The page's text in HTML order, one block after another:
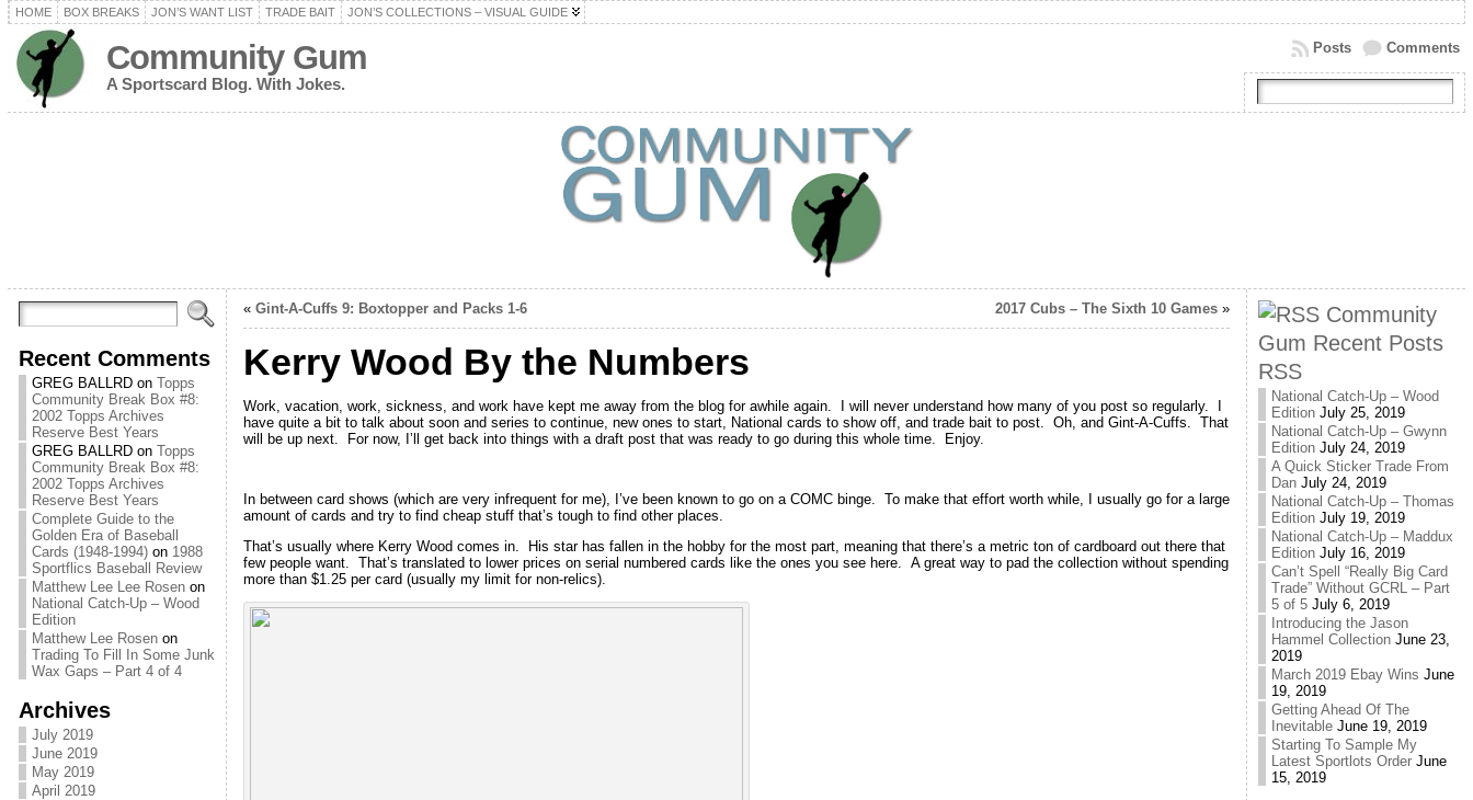
HOME BOX BREAKS JON’S WANT LIST TRADE BAIT JON’S COLLECTIONS – VISUAL GUIDE
Community Gum
A Sportscard Blog. With Jokes.
Comments
Posts
Recent Comments
GREG BALLRDon Topps
Community Break Box #8:
2002 Topps Archives
Reserve Best Years
GREG BALLRDon Topps
Community Break Box #8:
2002 Topps Archives
Reserve Best Years
Complete Guide to the
Golden Era of Baseball
Cards (1948-1994)on 1988
Sportflics Baseball Review
Matthew Lee Lee Rosenon
National Catch-Up – Wood
Edition
Matthew Lee Rosenon
Trading To Fill In Some Junk
Wax Gaps – Part 4 of 4
Archives
July 2019
June 2019
May 2019
April 2019
« Gint-A-Cuffs 9: Boxtopper and Packs 1-6 2017 Cubs – The Sixth 10 Games»
Kerry Wood By the Numbers
Work, vacation, work, sickness, and work have kept me away from the blog for awhile again. I will never understand how many of you post so regularly. I
have quite a bit to talk about soon and series to continue, new ones to start, National cards to show off, and trade bait to post. Oh, and Gint-A-Cuffs. That
will be up next. For now, I’ll get back into things with a draft post that was ready to go during this whole time. Enjoy.
In between card shows (which are very infrequent for me), I’ve been known to go on a COMC binge. To make that effort worth while, I usually go for a large
amount of cards and try to find cheap stuff that’s tough to find other places.
That’s usually where Kerry Wood comes in. His star has fallen in the hobby for the most part, meaning that there’s a metric ton of cardboard out there that
few people want. That’s translated to lower prices on serial numbered cards like the ones you see here. A great way to pad the collection without spending
more than $1.25 per card (usually my limit for non-relics).
Community
Gum Recent Posts
RSS
National Catch-Up – Wood
Edition July 25, 2019
National Catch-Up – Gwynn
Edition July 24, 2019
A Quick Sticker Trade From
Dan July 24, 2019
National Catch-Up – Thomas
Edition July 19, 2019
National Catch-Up – Maddux
Edition July 16, 2019
Can’t Spell “Really Big Card
Trade” Without GCRL – Part
5 of 5 July 6, 2019
Introducing the Jason
Hammel Collection June 23,
2019
March 2019 Ebay Wins June
19, 2019
Getting Ahead Of The
Inevitable June 19, 2019
Starting To Sample My
Latest Sportlots Order June
15, 2019